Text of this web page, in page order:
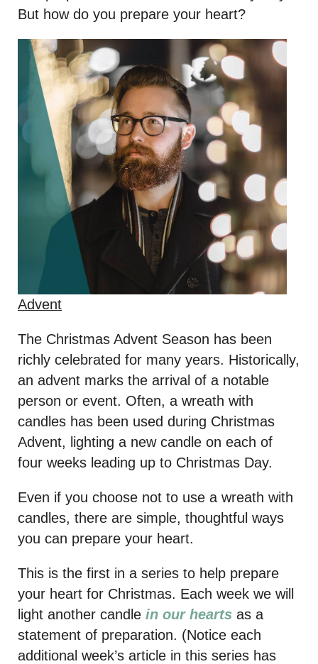
But how do you prepare your heart?
Advent
The Christmas Advent Season has been
richly celebrated for many years. Historically,
an advent marks the arrival of a notable
person or event. Often, a wreath with
candles has been used during Christmas
Advent, lighting a new candle on each of
four weeks leading up to Christmas Day.
Even if you choose not to use a wreath with
candles, there are simple, thoughtful ways
you can prepare your heart.
This is the first in a series to help prepare
your heart for Christmas. Each week we will
light another candle in our hearts as a
statement of preparation. (Notice each
additional week’s article in this series has